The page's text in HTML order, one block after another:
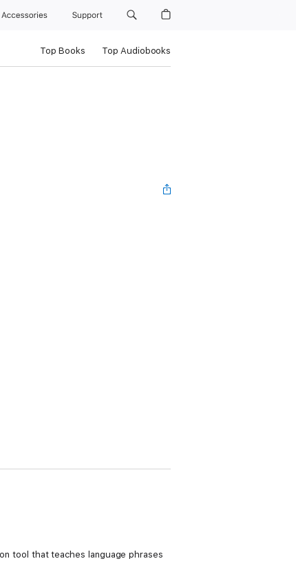
Accessories Support
Top Books Top Audiobooks
tool that teaches language phrases